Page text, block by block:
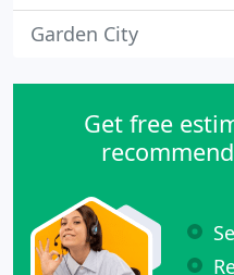
Garden City
Get free